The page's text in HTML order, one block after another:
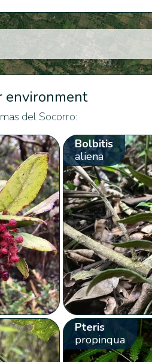
environment
del Socorro:
Bolbitis
aliena
Pteris
propinqua